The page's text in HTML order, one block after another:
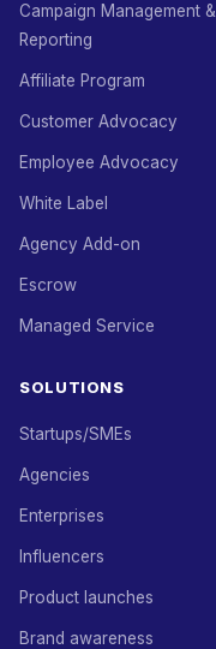
Campaign Management &
Reporting
Affiliate Program
Customer Advocacy
Employee Advocacy
White Label
Agency Add-on
Escrow
Managed Service
SOLUTIONS
Startups/SMEs
Agencies
Enterprises
Influencers
Product launches
Brand awareness